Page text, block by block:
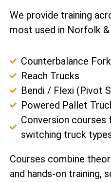
We provide training
most used in Norfolk &
Counterbalance
Reach Trucks
Bendi / Flexi (Pivot
Powered Pallet
Conversion
switching truck
Courses combine
and hands-on training,